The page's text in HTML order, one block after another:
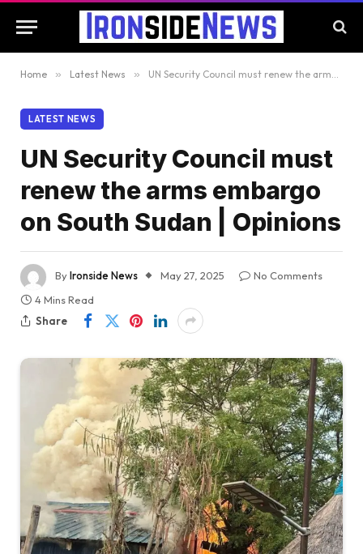
Home » Latest News » UN Security Council must renew the arms embargo on South Sudan | Opinions
LATEST NEWS
UN Security Council must
renew the arms embargo
on South Sudan | Opinions
ByIronside News May 27, 2025
No Comments
4 Mins Read
Share